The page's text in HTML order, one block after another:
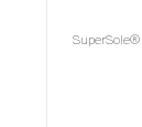
SuperSole®